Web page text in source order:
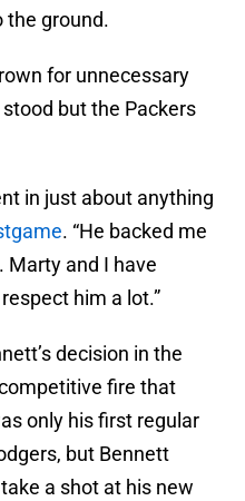
the ground.
for unnecessary
but the Packers
in just about anything
. “He backed me
Marty and I have
him a lot.”
decision in the
fire that
only his first regular
but Bennett
a shot at his new